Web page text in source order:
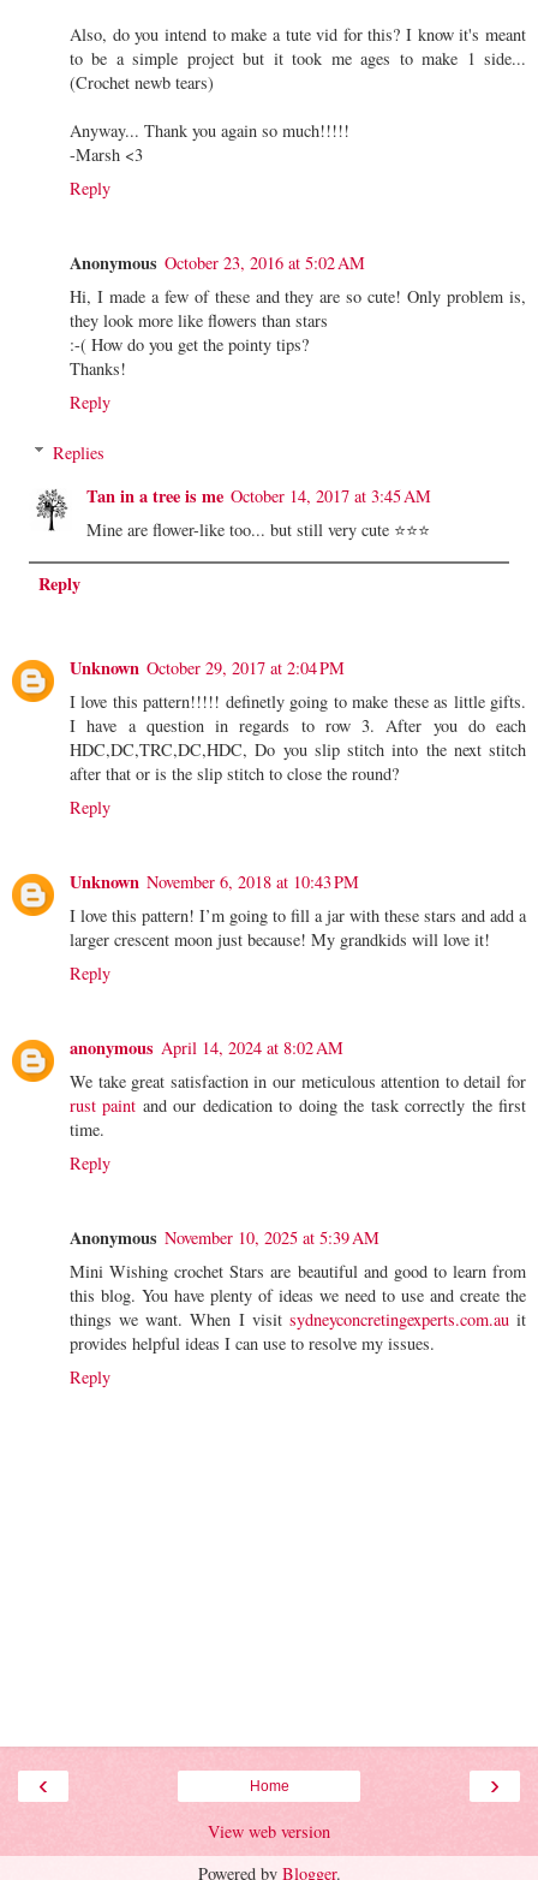
Also, do you intend to make a tute vid for this? I know it's meant
to be a simple project but it took me ages to make 1 side...
(Crochet newb tears)
Anyway... Thank you again so much!!!!!
-Marsh <3
Reply
Anonymous October 23, 2016 at 5:02 AM
Hi, I made a few of these and they are so cute! Only problem is,
they look more like flowers than stars
:-( How do you get the pointy tips?
Thanks!
Reply
Replies
Tan in a tree is me October 14, 2017 at 3:45 AM
Mine are flower-like too... but still very cute ⭐⭐⭐
Reply
Unknown October 29, 2017 at 2:04 PM
I love this pattern!!!!! definetly going to make these as little gifts.
I have a question in regards to row 3. After you do each
HDC,DC,TRC,DC,HDC, Do you slip stitch into the next stitch
after that or is the slip stitch to close the round?
Reply
Unknown November 6, 2018 at 10:43 PM
I love this pattern! I’m going to fill a jar with these stars and add a
larger crescent moon just because! My grandkids will love it!
Reply
anonymous April 14, 2024 at 8:02 AM
We take great satisfaction in our meticulous attention to detail for
rust paint and our dedication to doing the task correctly the first
time.
Reply
Anonymous November 10, 2025 at 5:39 AM
Mini Wishing crochet Stars are beautiful and good to learn from
this blog. You have plenty of ideas we need to use and create the
things we want. When I visit sydneyconcretingexperts.com.auit
provides helpful ideas I can use to resolve my issues.
Reply
‹ ›
Home
View web version
Powered by Blogger.